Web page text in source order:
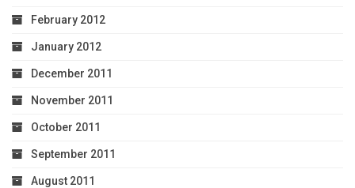
February 2012
January 2012
December 2011
November 2011
October 2011
September 2011
August 2011